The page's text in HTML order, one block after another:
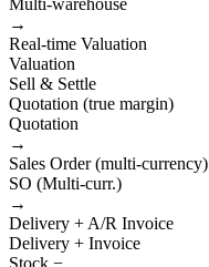
Multi-warehouse
→
Real-time Valuation
Valuation
Sell & Settle
Quotation (true margin)
Quotation
→
Sales Order (multi-currency)
SO (Multi-curr.)
→
Delivery + A/R Invoice
Delivery + Invoice
Stock −